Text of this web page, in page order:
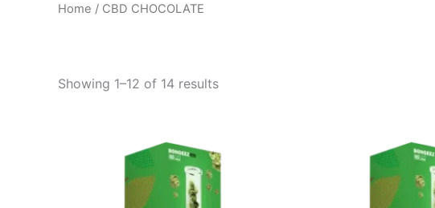
Home / CBD CHOCOLATE
Showing 1–12 of 14 results